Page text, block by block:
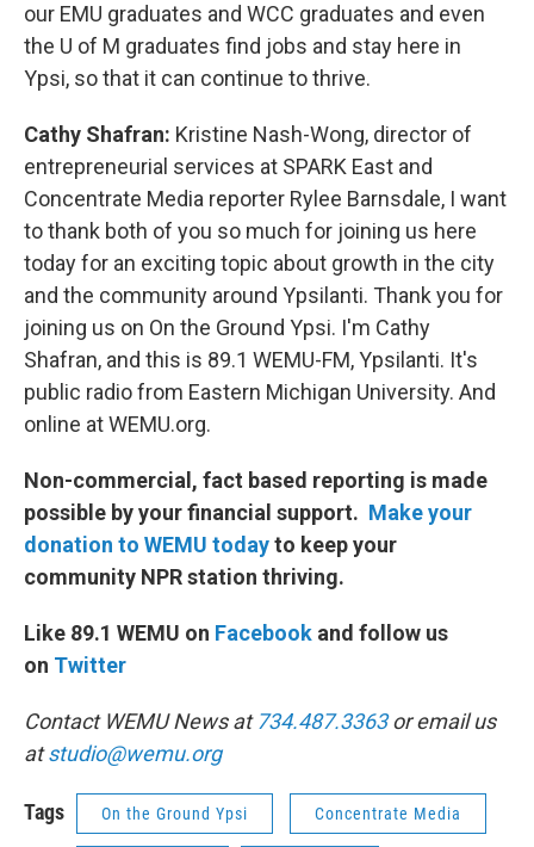
our EMU graduates and WCC graduates and even
the U of M graduates find jobs and stay here in
Ypsi, so that it can continue to thrive.
Cathy Shafran: Kristine Nash-Wong, director of
entrepreneurial services at SPARK East and
Concentrate Media reporter Rylee Barnsdale, I want
to thank both of you so much for joining us here
today for an exciting topic about growth in the city
and the community around Ypsilanti. Thank you for
joining us on On the Ground Ypsi. I'm Cathy
Shafran, and this is 89.1 WEMU-FM, Ypsilanti. It's
public radio from Eastern Michigan University. And
online at WEMU.org.
Non-commercial, fact based reporting is made
possible by your financial support. Make your
donation to WEMU todayto keep your
community NPR station thriving.
Like 89.1 WEMU on Facebook and follow us
on Twitter
Contact WEMU News at734.487.3363or email us
atstudio@wemu.org
Tags On the Ground Ypsi Concentrate Media